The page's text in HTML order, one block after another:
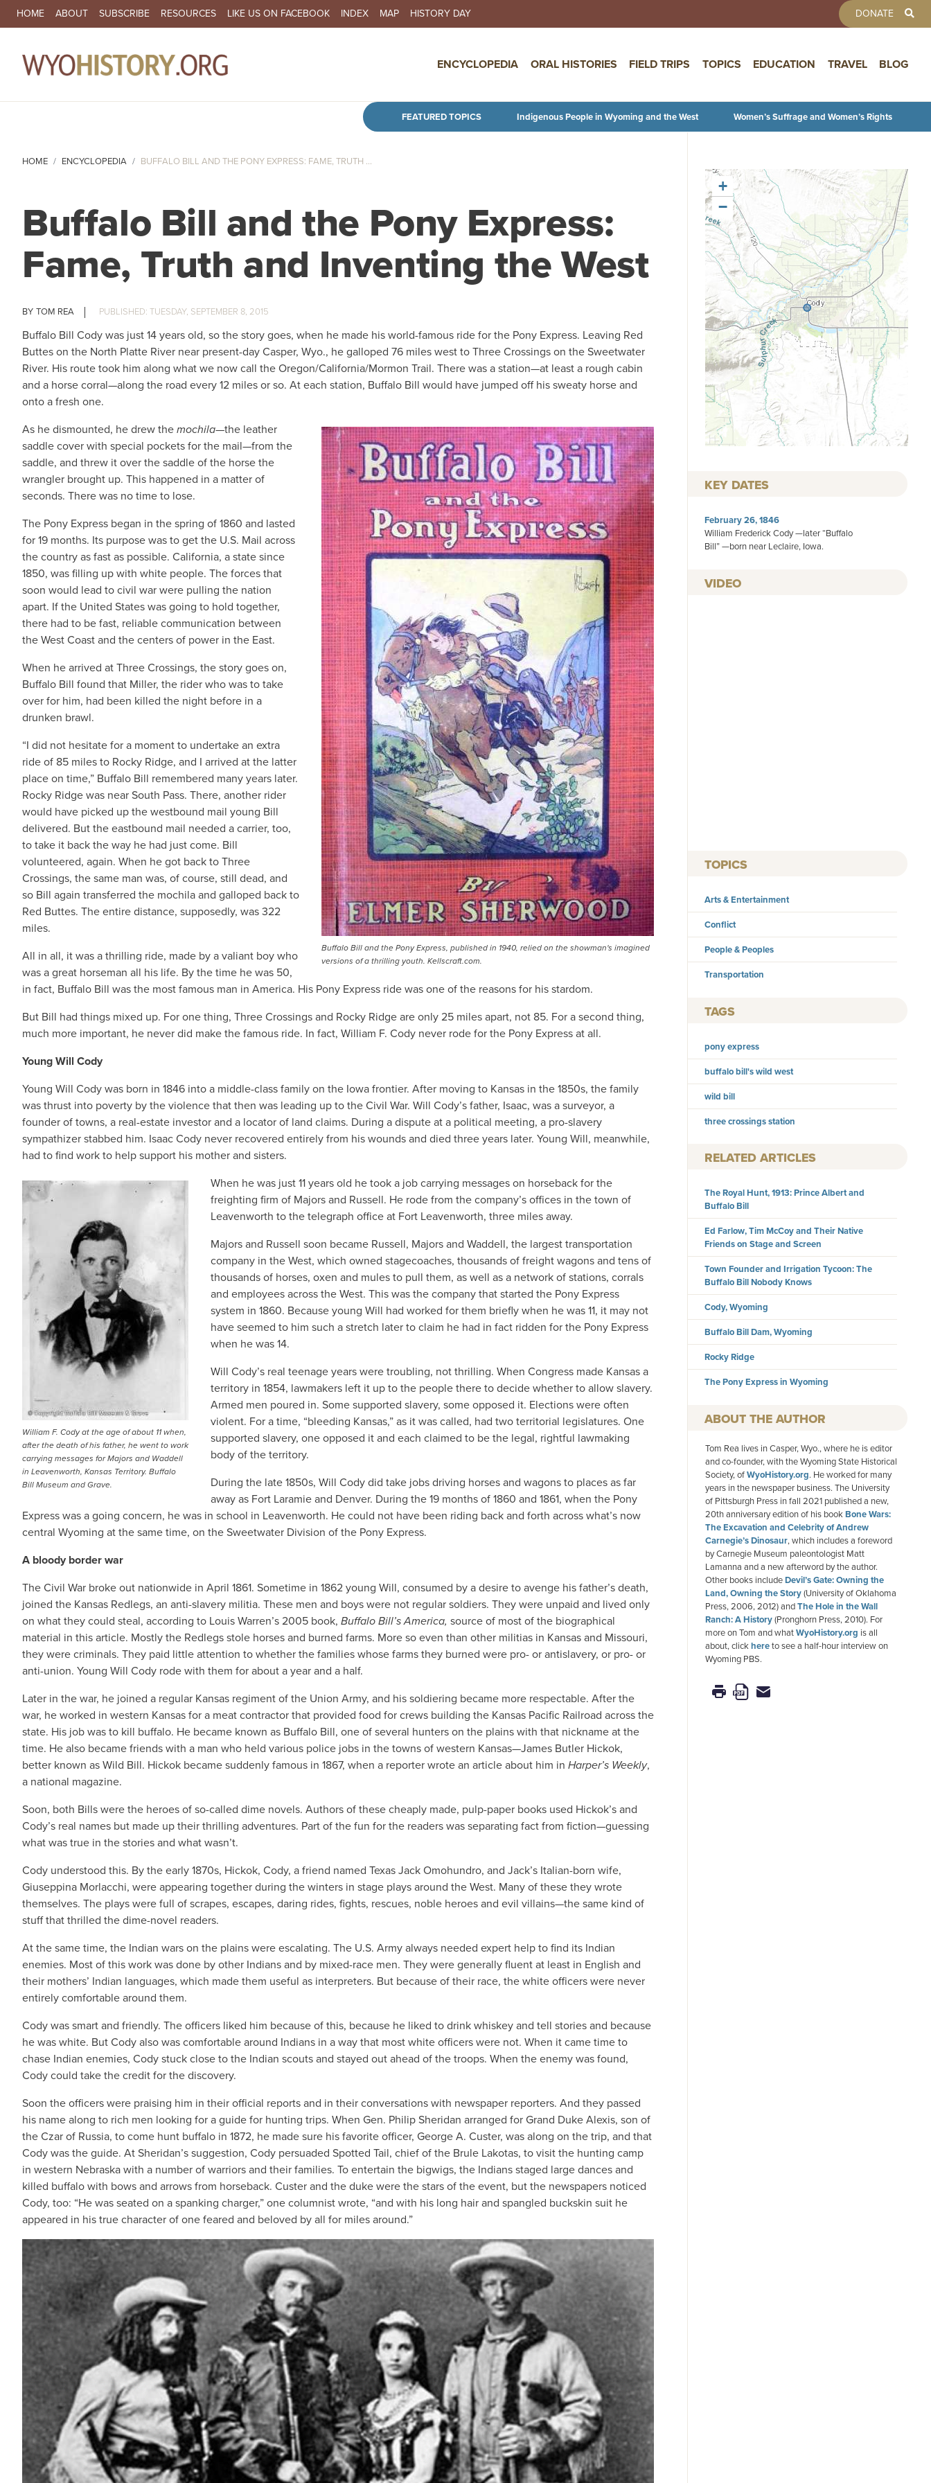
Skip to main content
SECONDARY NAVIGATION
HOME ABOUT SUBSCRIBE RESOURCES LIKE US ON FACEBOOK INDEX MAP HISTORY DAY DONATE
ENCYCLOPEDIA ORAL HISTORIES FIELD TRIPS TOPICS EDUCATION TRAVEL BLOG
FEATURED TOPICS Indigenous People in Wyoming and the West Women’s Suffrage and Women’s Rights
HOME ENCYCLOPEDIA BUFFALO BILL AND THE PONY EXPRESS: FAME, TRUTH ...
Buffalo Bill and the Pony Express:
Fame, Truth and Inventing the West
TOM REA TUESDAY, SEPTEMBER 8, 2015
Buffalo Bill Cody was just 14 years old, so the story goes, when he made his world-famous ride for the Pony Express. Leaving Red
Buttes on the North Platte River near present-day Casper, Wyo., he galloped 76 miles west to Three Crossings on the Sweetwater
River. His route took him along what we now call the Oregon/California/Mormon Trail. There was a station—at least a rough cabin
and a horse corral—along the road every 12 miles or so. At each station, Buffalo Bill would have jumped off his sweaty horse and
onto a fresh one.
Buffalo Bill and the Pony Express, published in 1940, relied on the showman's imagined
versions of a thrilling youth. Kellscraft.com.
As he dismounted, he drew themochila—the leather
saddle cover with special pockets for the mail—from the
saddle, and threw it over the saddle of the horse the
wrangler brought up. This happened in a matter of
seconds. There was no time to lose.
The Pony Express began in the spring of 1860 and lasted
for 19 months. Its purpose was to get the U.S. Mail across
the country as fast as possible. California, a state since
1850, was filling up with white people. The forces that
soon would lead to civil war were pulling the nation
apart. If the United States was going to hold together,
there had to be fast, reliable communication between
the West Coast and the centers of power in the East.
When he arrived at Three Crossings, the story goes on,
Buffalo Bill found that Miller, the rider who was to take
over for him, had been killed the night before in a
drunken brawl.
“I did not hesitate for a moment to undertake an extra
ride of 85 miles to Rocky Ridge, and I arrived at the latter
place on time,” Buffalo Bill remembered many years later.
Rocky Ridge was near South Pass. There, another rider
would have picked up the westbound mail young Bill
delivered. But the eastbound mail needed a carrier, too,
to take it back the way he had just come. Bill
volunteered, again. When he got back to Three
Crossings, the same man was, of course, still dead, and
so Bill again transferred the mochila and galloped back to
Red Buttes. The entire distance, supposedly, was 322
miles.
All in all, it was a thrilling ride, made by a valiant boy who
was a great horseman all his life. By the time he was 50,
in fact, Buffalo Bill was the most famous man in America. His Pony Express ride was one of the reasons for his stardom.
But Bill had things mixed up. For one thing, Three Crossings and Rocky Ridge are only 25 miles apart, not 85. For a second thing,
much more important, he never did make the famous ride. In fact, William F. Cody never rode for the Pony Express at all.
Young Will Cody
Young Will Cody was born in 1846 into a middle-class family on the Iowa frontier. After moving to Kansas in the 1850s, the family
was thrust into poverty by the violence that then was leading up to the Civil War. Will Cody’s father, Isaac, was a surveyor, a
founder of towns, a real-estate investor and a locator of land claims. During a dispute at a political meeting, a pro-slavery
sympathizer stabbed him. Isaac Cody never recovered entirely from his wounds and died three years later. Young Will, meanwhile,
had to find work to help support his mother and sisters.
William F. Cody at the age of about 11 when,
after the death of his father, he went to work
carrying messages for Majors and Waddell
in Leavenworth, Kansas Territory. Buffalo
Bill Museum and Grave.
When he was just 11 years old he took a job carrying messages on horseback for the
freighting firm of Majors and Russell. He rode from the company’s offices in the town of
Leavenworth to the telegraph office at Fort Leavenworth, three miles away.
Majors and Russell soon became Russell, Majors and Waddell, the largest transportation
company in the West, which owned stagecoaches, thousands of freight wagons and tens of
thousands of horses, oxen and mules to pull them, as well as a network of stations, corrals
and employees across the West. This was the company that started the Pony Express
system in 1860. Because young Will had worked for them briefly when he was 11, it may not
have seemed to him such a stretch later to claim he had in fact ridden for the Pony Express
when he was 14.
Will Cody’s real teenage years were troubling, not thrilling. When Congress made Kansas a
territory in 1854, lawmakers left it up to the people there to decide whether to allow slavery.
Armed men poured in. Some supported slavery, some opposed it. Elections were often
violent. For a time, “bleeding Kansas,” as it was called, had two territorial legislatures. One
supported slavery, one opposed it and each claimed to be the legal, rightful lawmaking
body of the territory.
During the late 1850s, Will Cody did take jobs driving horses and wagons to places as far
away as Fort Laramie and Denver. During the 19 months of 1860 and 1861, when the Pony
Express was a going concern, he was in school in Leavenworth. He could not have been riding back and forth across what’s now
central Wyoming at the same time, on the Sweetwater Division of the Pony Express.
A bloody border war
The Civil War broke out nationwide in April 1861. Sometime in 1862 young Will, consumed by a desire to avenge his father’s death,
joined the Kansas Redlegs, an anti-slavery militia. These men and boys were not regular soldiers. They were unpaid and lived only
on what they could steal, according to Louis Warren’s 2005 book, Buffalo Bill’s America, source of most of the biographical
material in this article. Mostly the Redlegs stole horses and burned farms. More so even than other militias in Kansas and Missouri,
they were criminals. They paid little attention to whether the families whose farms they burned were pro- or antislavery, or pro- or
anti-union. Young Will Cody rode with them for about a year and a half.
Later in the war, he joined a regular Kansas regiment of the Union Army, and his soldiering became more respectable. After the
war, he worked in western Kansas for a meat contractor that provided food for crews building the Kansas Pacific Railroad across the
state. His job was to kill buffalo. He became known as Buffalo Bill, one of several hunters on the plains with that nickname at the
time. He also became friends with a man who held various police jobs in the towns of western Kansas—James Butler Hickok,
better known as Wild Bill. Hickok became suddenly famous in 1867, when a reporter wrote an article about him in Harper’s Weekly,
a national magazine.
Soon, both Bills were the heroes of so-called dime novels. Authors of these cheaply made, pulp-paper books used Hickok’s and
Cody’s real names but made up their thrilling adventures. Part of the fun for the readers was separating fact from fiction—guessing
what was true in the stories and what wasn’t.
Cody understood this. By the early 1870s, Hickok, Cody, a friend named Texas Jack Omohundro, and Jack’s Italian-born wife,
Giuseppina Morlacchi, were appearing together during the winters in stage plays around the West. Many of these they wrote
themselves. The plays were full of scrapes, escapes, daring rides, fights, rescues, noble heroes and evil villains—the same kind of
stuff that thrilled the dime-novel readers.
At the same time, the Indian wars on the plains were escalating. The U.S. Army always needed expert help to find its Indian
enemies. Most of this work was done by other Indians and by mixed-race men. They were generally fluent at least in English and
their mothers’ Indian languages, which made them useful as interpreters. But because of their race, the white officers were never
entirely comfortable around them.
Cody was smart and friendly. The officers liked him because of this, because he liked to drink whiskey and tell stories and because
he was white. But Cody also was comfortable around Indians in a way that most white officers were not. When it came time to
chase Indian enemies, Cody stuck close to the Indian scouts and stayed out ahead of the troops. When the enemy was found,
Cody could take the credit for the discovery.
Soon the officers were praising him in their official reports and in their conversations with newspaper reporters. And they passed
his name along to rich men looking for a guide for hunting trips. When Gen. Philip Sheridan arranged for Grand Duke Alexis, son of
the Czar of Russia, to come hunt buffalo in 1872, he made sure his favorite officer, George A. Custer, was along on the trip, and that
Cody was the guide. At Sheridan’s suggestion, Cody persuaded Spotted Tail, chief of the Brule Lakotas, to visit the hunting camp
in western Nebraska with a number of warriors and their families. To entertain the bigwigs, the Indians staged large dances and
killed buffalo with bows and arrows from horseback. Custer and the duke were the stars of the event, but the newspapers noticed
Cody, too: “He was seated on a spanking charger,” one columnist wrote, “and with his long hair and spangled buckskin suit he
appeared in his true character of one feared and beloved by all for miles around.”
+
−
KEY DATES
February 26, 1846
William Frederick Cody —later “Buffalo
Bill” —born near Leclaire, Iowa.
VIDEO
TOPICS
Arts & Entertainment
Conflict
People & Peoples
Transportation
TAGS
pony express
buffalo bill's wild west
wild bill
three crossings station
RELATED ARTICLES
The Royal Hunt, 1913: Prince Albert and
Buffalo Bill
Ed Farlow, Tim McCoy and Their Native
Friends on Stage and Screen
Town Founder and Irrigation Tycoon: The
Buffalo Bill Nobody Knows
Cody, Wyoming
Buffalo Bill Dam, Wyoming
Rocky Ridge
The Pony Express in Wyoming
AUTHOR
Tom Rea lives in Casper, Wyo., where he is editor
and co-founder, with the Wyoming State Historical
Society, ofWyoHistory.org. He worked for many
years in the newspaper business. The University
of Pittsburgh Press in fall 2021 published a new,
20th anniversary edition of his bookBone Wars:
The Excavation and Celebrity of Andrew
Carnegie’s Dinosaur, which includes a foreword
by Carnegie Museum paleontologist Matt
Lamanna and a new afterword by the author.
Other books includeDevil’s Gate: Owning the
Land, Owning the Story(University of Oklahoma
Press, 2006, 2012) andThe Hole in the Wall
Ranch: A History(Pronghorn Press, 2010). For
more on Tom and whatWyoHistory.org is all
about, clickhereto see a half-hour interview on
Wyoming PBS.